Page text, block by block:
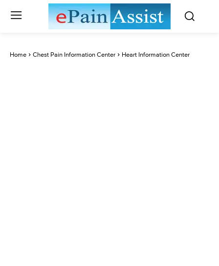
Home Chest Pain Information Center Heart Information Center